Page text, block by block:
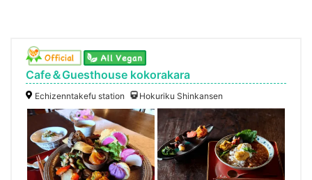
Cafe＆Guesthouse kokorakara
Echizenntakefu station Hokuriku Shinkansen